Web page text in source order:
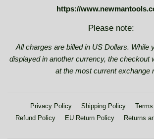
https://
Please note:
All charges are billed in US Dollars. While
displayed in another currency, the checkout
at the most current exchange
Privacy Policy Shipping Policy
Refund Policy
EU Return Policy Returns